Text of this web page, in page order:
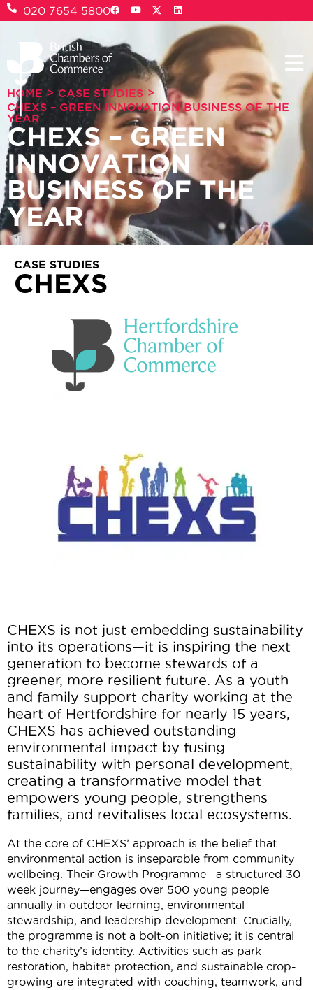
020 7654 5800
HOME > CASE STUDIES >
CHEXS – GREEN INNOVATION BUSINESS OF THE
YEAR
CHEXS – GREEN
INNOVATION
BUSINESS OF THE
YEAR
CASE STUDIES
CHEXS
CHEXS is not just embedding sustainability
into its operations—it is inspiring the next
generation to become stewards of a
greener, more resilient future. As a youth
and family support charity working at the
heart of Hertfordshire for nearly 15 years,
CHEXS has achieved outstanding
environmental impact by fusing
sustainability with personal development,
creating a transformative model that
empowers young people, strengthens
families, and revitalises local ecosystems.
At the core of CHEXS’ approach is the belief that
environmental action is inseparable from community
wellbeing. Their Growth Programme—a structured 30-
week journey—engages over 500 young people
annually in outdoor learning, environmental
stewardship, and leadership development. Crucially,
the programme is not a bolt-on initiative; it is central
to the charity’s identity. Activities such as park
restoration, habitat protection, and sustainable crop-
growing are integrated with coaching, teamwork, and